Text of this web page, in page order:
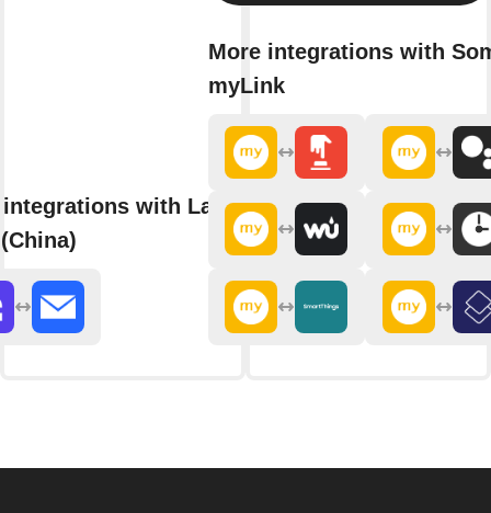
with Langolink
More integrations with
myLink